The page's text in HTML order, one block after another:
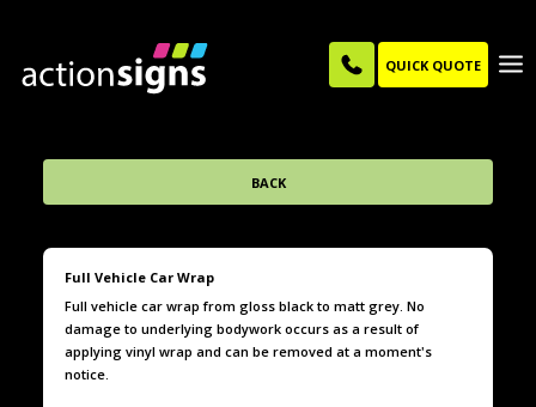
QUICK QUOTE
BACK
Full Vehicle Car Wrap
Full vehicle car wrap from gloss black to matt grey. No
damage to underlying bodywork occurs as a result of
applying vinyl wrap and can be removed at a moment's
notice.